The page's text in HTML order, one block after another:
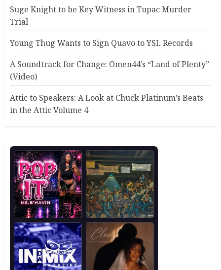
Suge Knight to be Key Witness in Tupac Murder
Trial
Young Thug Wants to Sign Quavo to YSL Records
A Soundtrack for Change: Omen44’s “Land of Plenty”
(Video)
Attic to Speakers: A Look at Chuck Platinum’s Beats
in the Attic Volume 4